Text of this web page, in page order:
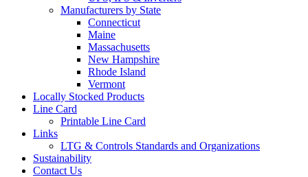
Manufacturers by State
Connecticut
Maine
Massachusetts
New Hampshire
Rhode Island
Vermont
Locally Stocked Products
Line Card
Printable Line Card
Links
LTG & Controls Standards and Organizations
Sustainability
Contact Us